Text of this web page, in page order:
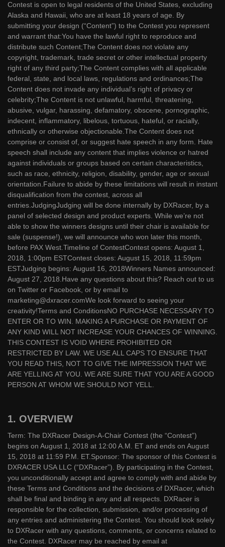
Contest is open to legal residents of the United States, excluding
Alaska and Hawaii, who are at least 18 years of age. By
submitting your design (“Content”) to the Contest you represent
and warrant that:You have the lawful right to reproduce and
distribute such Content;The Content does not violate any
copyright, trademark, trade secret or other intellectual property
right of any third party;The Content complies with all applicable
federal, state, and local laws, regulations and ordinances;The
Content does not invade any individual’s right of privacy or
celebrity;The Content is not unlawful, harmful, threatening,
abusive, vulgar, harassing, defamatory, obscene, pornographic,
indecent, inflammatory, libelous, tortuous, hateful, or racially,
ethnically or otherwise objectionable.The Content does not
comprise or consist of, or suggest hate speech in any form. Hate
speech shall include any content that implies violence or hatred
against individuals or groups based on certain characteristics,
such as race, ethnicity, religion, disability, gender, age or sexual
orientation.Failure to abide by these limitations will result in instant
disqualification from the contest, across all
entries.JudgingJudging will be done internally by DXRacer, by a
panel of selected design and product experts. While we’re not
able to show the winners designs until their chair is available for
sale (suspense!), we will announce who won later this month,
before PAX West.Timeline of ContestContest opens: August 1,
2018, 1:00pm ESTContest closes: August 15, 2018, 11:59pm
ESTJudging begins: August 16, 2018Winners Names announced:
August 27, 2018.Have any questions about this? Reach out to us
on Twitter or Facebook, or by email to
marketing@dxracer.comWe look forward to seeing your
creativity!Terms and ConditionsNO PURCHASE NECESSARY TO
ENTER OR TO WIN. MAKING A PURCHASE OR PAYMENT OF
ANY KIND WILL NOT INCREASE YOUR CHANCES OF WINNING.
THIS CONTEST IS VOID WHERE PROHIBITED OR
RESTRICTED BY LAW. WE USE ALL CAPS TO ENSURE THAT
YOU READ THIS, NOT TO GIVE THE IMPRESSION THAT WE
ARE YELLING AT YOU. WE ARE SURE THAT YOU ARE A GOOD
PERSON AT WHOM WE SHOULD NOT YELL.
1. OVERVIEW
Term: The DXRacer Design-A-Chair Contest (the “Contest”)
begins on August 1, 2018 at 12:00 A.M. ET and ends on August
15, 2018 at 11:59 P.M. ET.Sponsor: The sponsor of this Contest is
DXRACER USA LLC (“DXRacer”). By participating in the Contest,
you unconditionally accept and agree to comply with and abide by
these Terms and Conditions and the decisions of DXRacer, which
shall be final and binding in any and all respects. DXRacer is
responsible for the collection, submission, and/or processing of
any entries and administering the Contest. You should look solely
to DXRacer with any questions, comments, or concerns related to
the Contest. DXRacer may be reached by email at